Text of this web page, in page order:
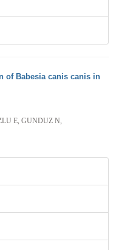
of Babesia canis canis in
E, GUNDUZ N,